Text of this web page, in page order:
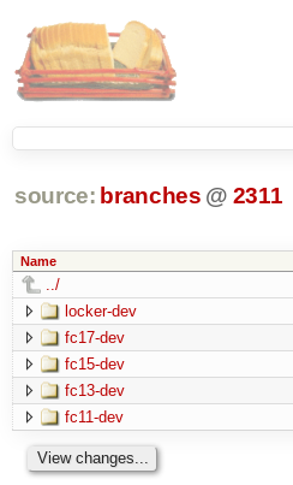
source: branches @ 2311
Name
../
locker-dev
fc17-dev
fc15-dev
fc13-dev
fc11-dev